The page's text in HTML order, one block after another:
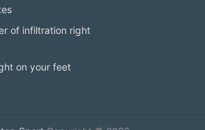
of infiltration right
on your feet